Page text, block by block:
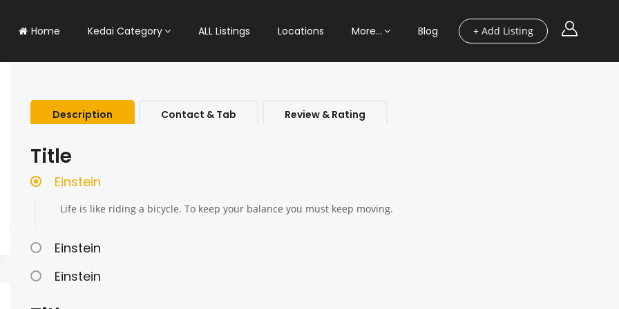
+ Add Listing
Home Kedai Category ALL Listings Locations More… Blog
Description Contact & Tab Review & Rating
Title
Einstein
Life is like riding a bicycle. To keep your balance you must keep moving.
Einstein
Einstein